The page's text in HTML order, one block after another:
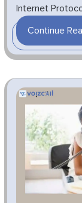
Internet
Continue